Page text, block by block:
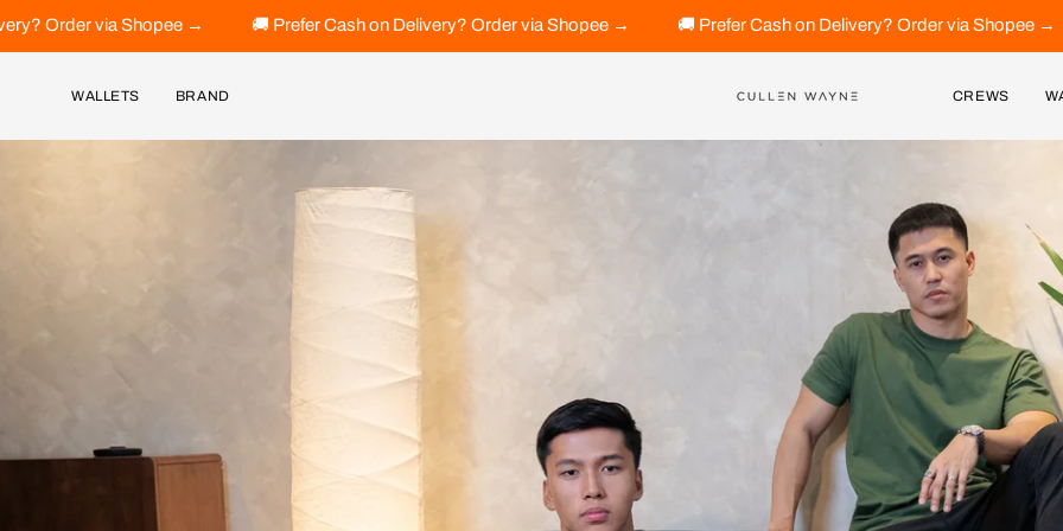
Skip
🚚 Prefer Cash on Delivery? Order via Shopee → 🚚 Prefer Cash on Delivery? Order via Shopee → 🚚 Prefer Cash on
WALLETS BRAND CREWS